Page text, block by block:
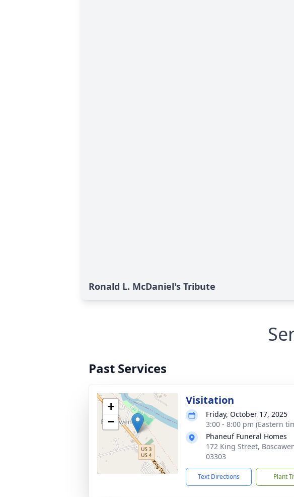
Ronald L. McDaniel's Tribute
Past Services
+
−
Visitation
Friday, October 17, 2025
3:00 - 8:00 pm (Eastern
Phaneuf Funeral Homes
172 King Street,
03303
Text Directions Plant